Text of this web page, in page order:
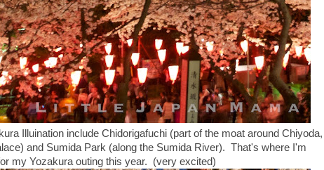
Illuination include Chidorigafuchi (part of the moat around Chiyoda,
and Sumida Park (along the Sumida River). That's where I'm
my Yozakura outing this year. (very excited)